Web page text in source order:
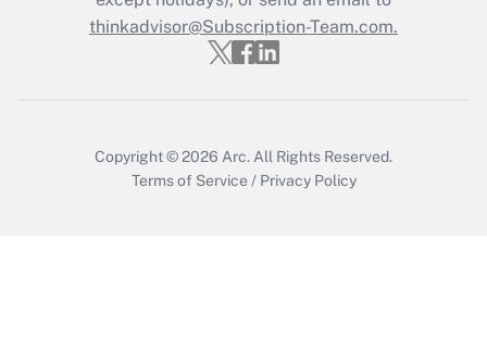
Recently Updated Q&As
Who must file a return?
thinkadvisor@Subscription-Team.com.
Copyright © 2026 Arc. All Rights Reserved.
Terms of Service / Privacy Policy